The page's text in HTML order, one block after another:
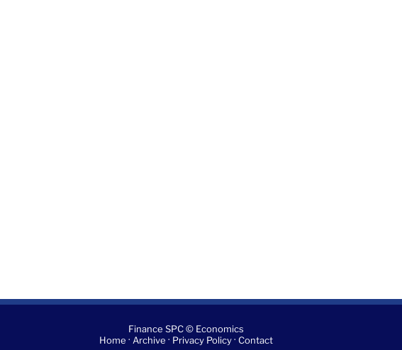
Finance SPC © Economics
Home · Archive · Privacy Policy· Contact